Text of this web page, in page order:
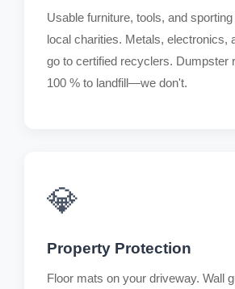
Usable furniture, tools, and
local charities. Metals, electronics,
go to certified recyclers. Dumpster
100 % to landfill—we don't.
💎
Property Protection
Floor mats on your driveway. Wall